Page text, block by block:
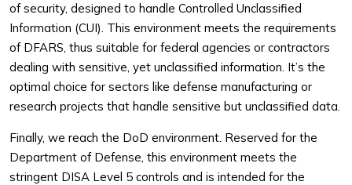
of security, designed to handle Controlled Unclassified
Information (CUI). This environment meets the requirements
of DFARS, thus suitable for federal agencies or contractors
dealing with sensitive, yet unclassified information. It’s the
optimal choice for sectors like defense manufacturing or
research projects that handle sensitive but unclassified data.
Finally, we reach the DoD environment. Reserved for the
Department of Defense, this environment meets the
stringent DISA Level 5 controls and is intended for the